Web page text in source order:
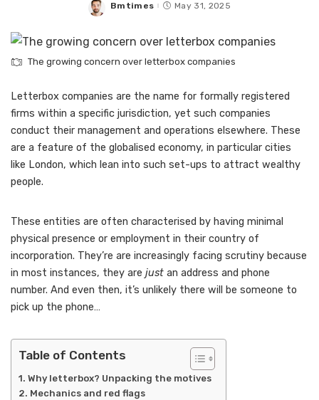
Posted
Bmtimes May 31, 2025
The growing concern over letterbox companies
Letterbox companies are the name for formally registered
firms within a specific jurisdiction, yet such companies
conduct their management and operations elsewhere. These
are a feature of the globalised economy, in particular cities
like London, which lean into such set-ups to attract wealthy
people.
These entities are often characterised by having minimal
physical presence or employment in their country of
incorporation. They’re are increasingly facing scrutiny because
in most instances, they are just an address and phone
number. And even then, it’s unlikely there will be someone to
pick up the phone…
Table of Contents
Why letterbox? Unpacking the motives
Mechanics and red flags